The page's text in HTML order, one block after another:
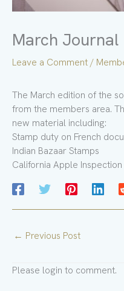
March Journal
Leave a Comment/
The March edition of the
from the members area.
new material including:
Stamp duty on French
Indian Bazaar Stamps
California Apple Inspection
← Previous Post
Please login to comment.